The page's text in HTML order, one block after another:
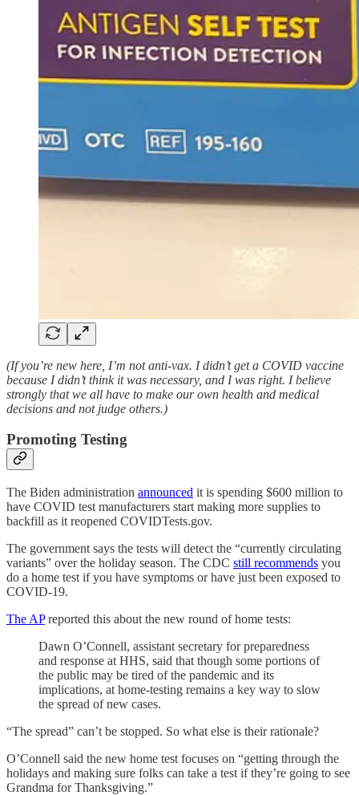
(If you’re new here, I’m not anti-vax. I didn’t get a COVID vaccine
because I didn’t think it was necessary, and I was right. I believe
strongly that we all have to make our own health and medical
decisions and not judge others.)
Promoting Testing
The Biden administration announced it is spending $600 million to
have COVID test manufacturers start making more supplies to
backfill as it reopened COVIDTests.gov.
The government says the tests will detect the “currently circulating
variants” over the holiday season. The CDC still recommends you
do a home test if you have symptoms or have just been exposed to
COVID-19.
The APreported this about the new round of home tests:
Dawn O’Connell, assistant secretary for preparedness
and response at HHS, said that though some portions of
the public may be tired of the pandemic and its
implications, at home-testing remains a key way to slow
the spread of new cases.
“The spread” can’t be stopped. So what else is their rationale?
O’Connell said the new home test focuses on “getting through the
holidays and making sure folks can take a test if they’re going to see
Grandma for Thanksgiving.”